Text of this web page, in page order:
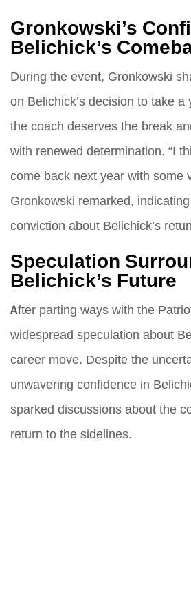
Gronkowski’s
Belichick’s
During the event, Gronkowski
on Belichick’s decision to take
the coach deserves the break
with renewed determination. “I
come back next year with some
Gronkowski remarked,
conviction about Belichick’s
Speculation
Belichick’s Future
After parting ways with the
widespread speculation about
career move. Despite the
unwavering confidence in
sparked discussions about the
return to the sidelines.